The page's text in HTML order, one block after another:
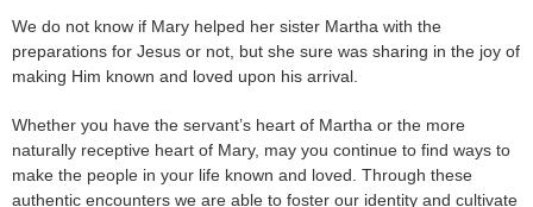
We do not know if Mary helped her sister Martha with the
preparations for Jesus or not, but she sure was sharing in the joy of
making Him known and loved upon his arrival.
Whether you have the servant’s heart of Martha or the more
naturally receptive heart of Mary, may you continue to find ways to
make the people in your life known and loved. Through these
authentic encounters we are able to foster our identity and cultivate